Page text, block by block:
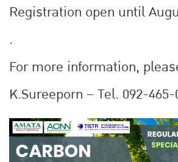
Registration open until
.
For more information,
K.Sureeporn – Tel. 092-465-